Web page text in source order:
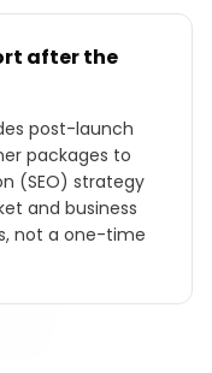
after the
post-launch
packages to
(SEO) strategy
and business
not a one-time